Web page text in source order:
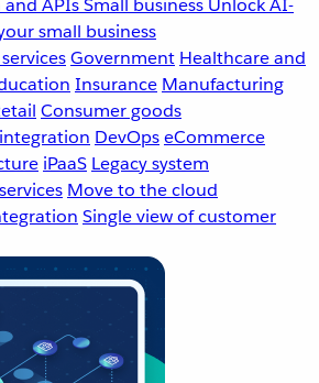
APIsSmall business Unlock AI-
small business
Government Healthcare and
Insurance Manufacturing
Consumer goods
DevOpseCommerce
iPaaS Legacy system
Move to the cloud
Single view of customer